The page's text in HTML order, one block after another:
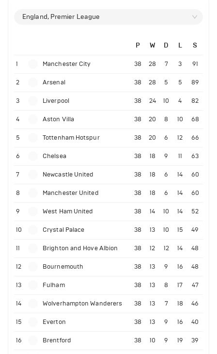
England, Premier League
P W D L S
1 Manchester City 38 28 7 3 91
2 Arsenal 38 28 5 5 89
3 Liverpool 38 24 10 4 82
4 Aston Villa 38 20 8 10 68
5 Tottenham Hotspur 38 20 6 12 66
6 Chelsea 38 18 9 11 63
7 Newcastle United 38 18 6 14 60
8 Manchester United 38 18 6 14 60
9 West Ham United 38 14 10 14 52
10 Crystal Palace 38 13 10 15 49
11 Brighton and Hove Albion 38 12 12 14 48
12 Bournemouth 38 13 9 16 48
13 Fulham 38 13 8 17 47
14 Wolverhampton Wanderers 38 13 7 18 46
15 Everton 38 13 9 16 40
16 Brentford 38 10 9 19 39